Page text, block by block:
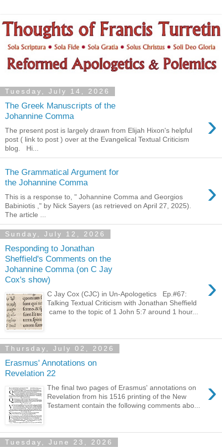
Tuesday, July 14, 2026
The Greek Manuscripts of the
Johannine Comma
›
The present post is largely drawn from Elijah Hixon's helpful
post ( link to post ) over at the Evangelical Textual Criticism
blog. Hi...
The Grammatical Argument for
the Johannine Comma
›
This is a response to, " Johannine Comma and Georgios
Babiniotis ," by Nick Sayers (as retrieved on April 27, 2025).
The article ...
Sunday, July 12, 2026
Responding to Jonathan
Sheffield's Comments on the
Johannine Comma (on C Jay
Cox's show)
›
C Jay Cox (CJC) in Un-Apologetics Ep.#67:
Talking Textual Criticism with Jonathan Sheffield
came to the topic of 1 John 5:7 around 1 hour...
Thursday, July 02, 2026
Erasmus' Annotations on
Revelation 22
›
The final two pages of Erasmus' annotations on
Revelation from his 1516 printing of the New
Testament contain the following comments abo...
Tuesday, June 23, 2026